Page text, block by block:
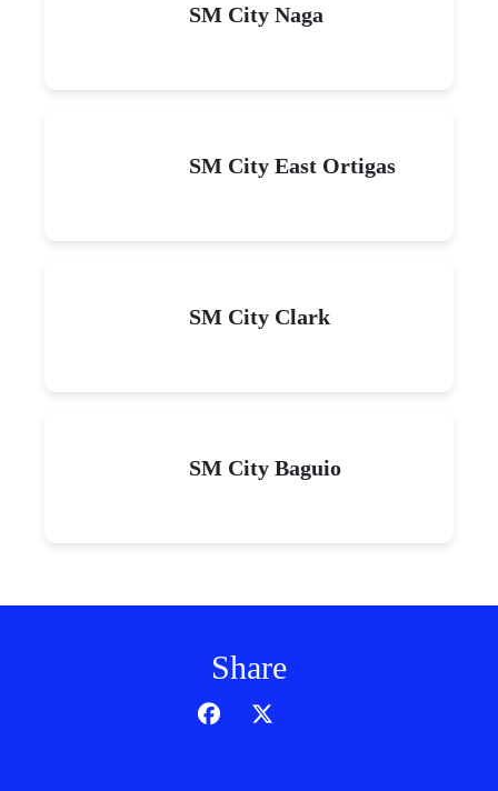
SM City Naga
SM City East Ortigas
SM City Clark
SM City Baguio
Share